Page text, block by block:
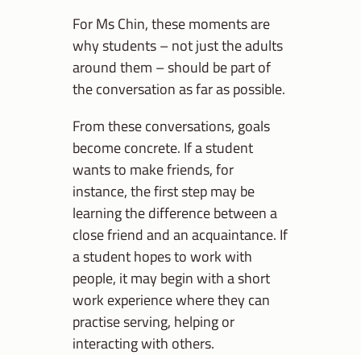
For Ms Chin, these moments are
why students – not just the adults
around them – should be part of
the conversation as far as possible.
From these conversations, goals
become concrete. If a student
wants to make friends, for
instance, the first step may be
learning the difference between a
close friend and an acquaintance. If
a student hopes to work with
people, it may begin with a short
work experience where they can
practise serving, helping or
interacting with others.